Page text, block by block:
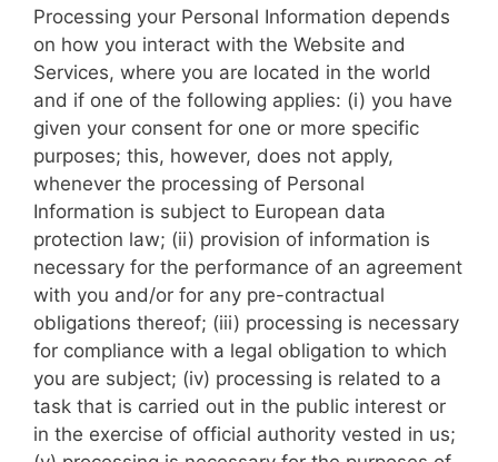
Processing your Personal Information depends
on how you interact with the Website and
Services, where you are located in the world
and if one of the following applies: (i) you have
given your consent for one or more specific
purposes; this, however, does not apply,
whenever the processing of Personal
Information is subject to European data
protection law; (ii) provision of information is
necessary for the performance of an agreement
with you and/or for any pre-contractual
obligations thereof; (iii) processing is necessary
for compliance with a legal obligation to which
you are subject; (iv) processing is related to a
task that is carried out in the public interest or
in the exercise of official authority vested in us;